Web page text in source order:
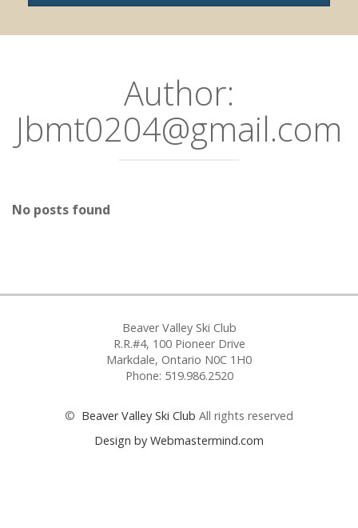
Author:
Jbmt0204@gmail.com
No posts found
Beaver Valley Ski Club
R.R.#4, 100 Pioneer Drive
Markdale, Ontario N0C 1H0
Phone: 519.986.2520
© Beaver Valley Ski Club All rights reserved
Design by Webmastermind.com